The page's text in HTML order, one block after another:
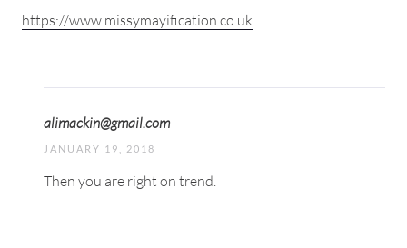
https://www.missymayification.co.uk
alimackin@gmail.com
JANUARY 19, 2018
Then you are right on trend.